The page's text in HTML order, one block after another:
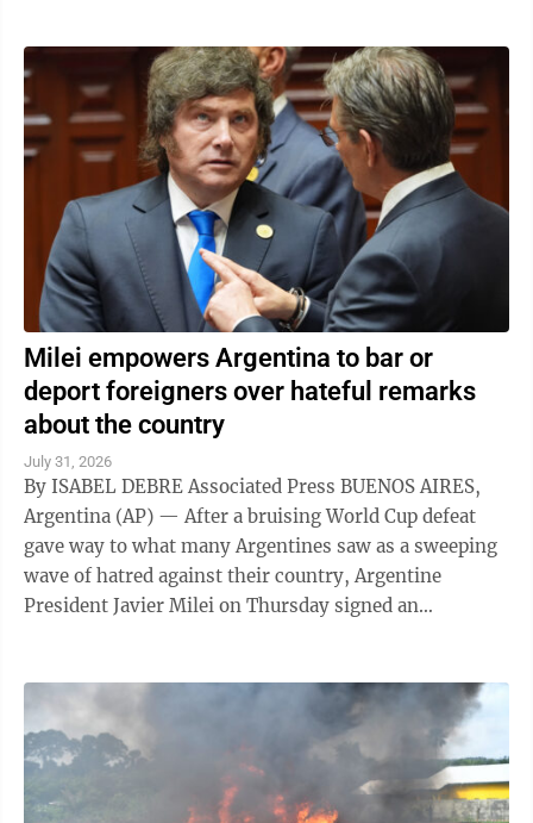
Milei empowers Argentina to bar or
deport foreigners over hateful remarks
about the country
July 31, 2026
By ISABEL DEBRE Associated Press BUENOS AIRES,
Argentina (AP) — After a bruising World Cup defeat
gave way to what many Argentines saw as a sweeping
wave of hatred against their country, Argentine
President Javier Milei on Thursday signed an